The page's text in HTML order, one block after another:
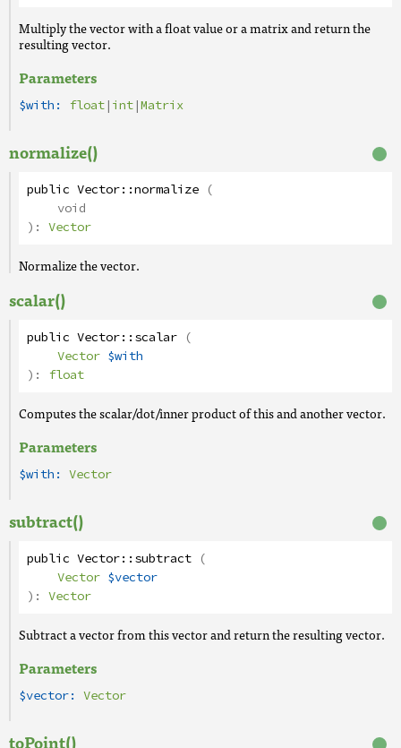
Multiply the vector with a float value or a matrix and return the
resulting vector.
Parameters
$with: float|int|Matrix
normalize()
public Vector::normalize (
void
): Vector
Normalize the vector.
scalar()
public Vector::scalar (
Vector $with
): float
Computes the scalar/dot/inner product of this and another vector.
Parameters
$with: Vector
subtract()
public Vector::subtract (
Vector $vector
): Vector
Subtract a vector from this vector and return the resulting vector.
Parameters
$vector: Vector
toPoint()